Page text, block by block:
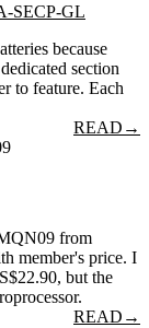
SECP-GL
because
section
to feature. Each
READ →
from
member's price. I
but the
READ →